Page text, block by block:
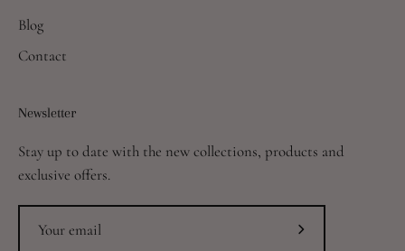
Blog
Contact
Newsletter
Stay up to date with the new collections, products and
exclusive offers.
Subscribe